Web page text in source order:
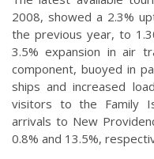
2008, showed a 2.3%
the previous year, to
3.5% expansion in air
component, buoyed in
ships and increased
visitors to the Family
arrivals to New
0.8% and 13.5%,